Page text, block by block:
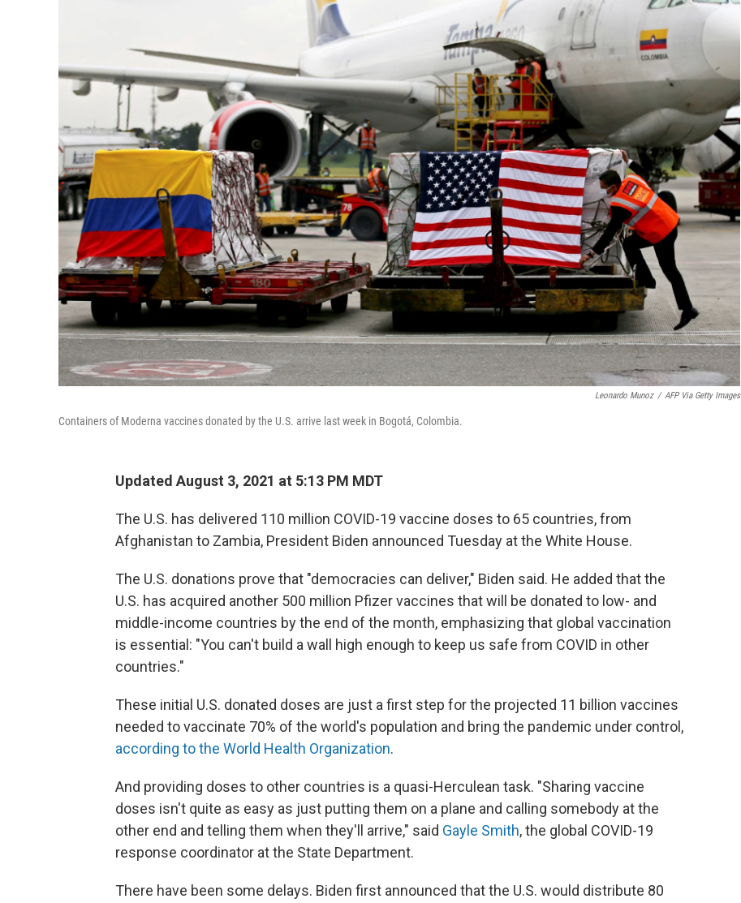
Leonardo Munoz / AFP Via Getty Images
Containers of Moderna vaccines donated by the U.S. arrive last week in Bogotá, Colombia.
Updated August 3, 2021 at 5:13 PM MDT
The U.S. has delivered 110 million COVID-19 vaccine doses to 65 countries, from
Afghanistan to Zambia, President Biden announced Tuesday at the White House.
The U.S. donations prove that "democracies can deliver," Biden said. He added that the
U.S. has acquired another 500 million Pfizer vaccines that will be donated to low- and
middle-income countries by the end of the month, emphasizing that global vaccination
is essential: "You can't build a wall high enough to keep us safe from COVID in other
countries."
These initial U.S. donated doses are just a first step for the projected 11 billion vaccines
needed to vaccinate 70% of the world's population and bring the pandemic under control,
according to the World Health Organization.
And providing doses to other countries is a quasi-Herculean task. "Sharing vaccine
doses isn't quite as easy as just putting them on a plane and calling somebody at the
other end and telling them when they'll arrive," said Gayle Smith, the global COVID-19
response coordinator at the State Department.
There have been some delays. Biden first announced that the U.S. would distribute 80